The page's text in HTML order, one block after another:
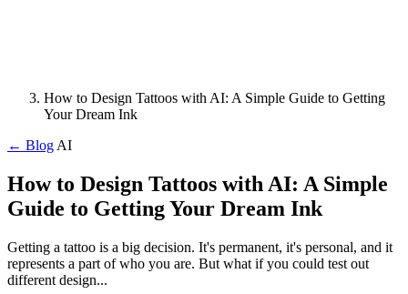
How to Design Tattoos with AI: A Simple Guide to Getting
Your Dream Ink
← Blog AI
How to Design Tattoos with AI: A Simple
Guide to Getting Your Dream Ink
Getting a tattoo is a big decision. It's permanent, it's personal, and it
represents a part of who you are. But what if you could test out
different design...